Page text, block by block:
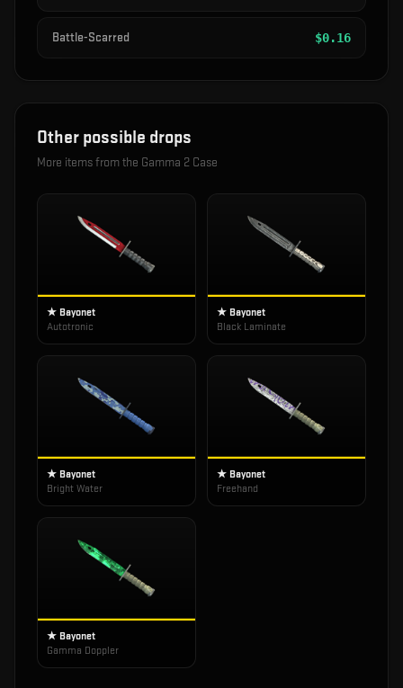
Battle-Scarred $0.16
Other possible drops
More items from the Gamma 2 Case
★ Bayonet
Autotronic
★ Bayonet
Black Laminate
★ Bayonet
Bright Water
★ Bayonet
Freehand
★ Bayonet
Gamma Doppler